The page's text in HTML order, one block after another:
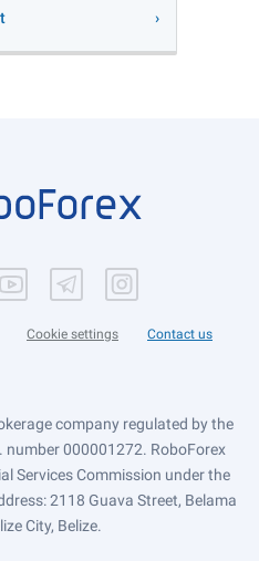
Cookie settings Contact us
company regulated by the
number 000001272. RoboForex
Services Commission under the
2118 Guava Street, Belama
City, Belize.